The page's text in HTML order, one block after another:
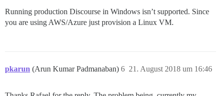
Running production Discourse in Windows isn’t supported. Since
you are using AWS/Azure just provision a Linux VM.
pkarun (Arun Kumar Padmanaban) 21. August 2018 um 16:46
6